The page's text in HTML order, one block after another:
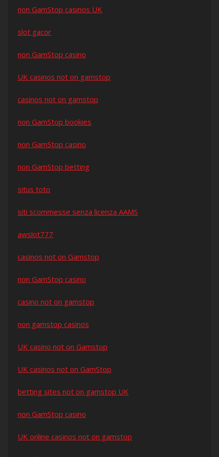
non GamStop casinos UK
slot gacor
non GamStop casino
UK casinos not on gamstop
casinos not on gamstop
non GamStop bookies
non GamStop casino
non GamStop betting
situs toto
siti scommesse senza licenza AAMS
awslot777
casinos not on Gamstop
non GamStop casino
casino not on gamstop
non gamstop casinos
UK casino not on Gamstop
UK casinos not on GamStop
betting sites not on gamstop UK
non GamStop casino
UK online casinos not on gamstop